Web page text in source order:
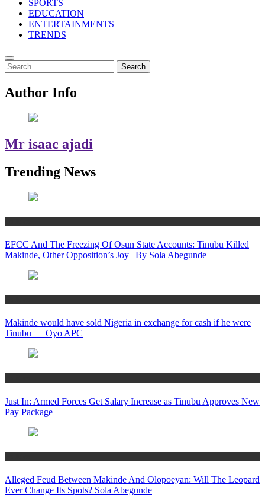
SPORTS
EDUCATION
ENTERTAINMENTS
TRENDS
Search
for:
Author Info
Mr isaac ajadi
Trending News
EFCC And The Freezing Of Osun State Accounts: Tinubu Killed
Makinde, Other Opposition’s Joy | By Sola Abegunde
Makinde would have sold Nigeria in exchange for cash if he were
Tinubu __ Oyo APC
Just In: Armed Forces Get Salary Increase as Tinubu Approves New
Pay Package
Alleged Feud Between Makinde And Olopoeyan: Will The Leopard
Ever Change Its Spots? Sola Abegunde